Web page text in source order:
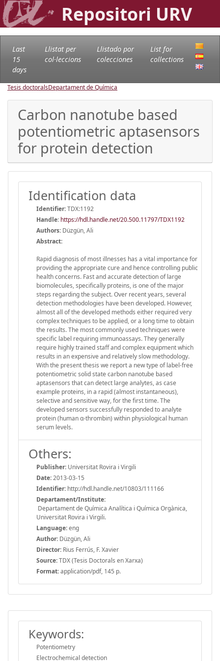
Repositori URV
Last
15
days
Llistat per
col·leccions
Llistado por
colecciones
List for
collections
Tesis doctoralsDepartament de Química
Carbon nanotube based
potentiometric aptasensors
for protein detection
Identification data
Identifier:TDX:1192
Handle: https://hdl.handle.net/20.500.11797/TDX1192
Authors: Düzgün, Ali
Abstract:
Rapid diagnosis of most illnesses has a vital importance for
providing the appropriate cure and hence controlling public
health concerns. Fast and accurate detection of large
biomolecules, specifically proteins, is one of the major
steps regarding the subject. Over recent years, several
detection methodologies have been developed. However,
almost all of the developed methods either required very
complex techniques to be applied, or a long time to obtain
the results. The most commonly used techniques were
specific label requiring immunoassays. They generally
require highly trained staff and complex equipment which
results in an expensive and relatively slow methodology.
With the present thesis we report a new type of label-free
potentiometric solid state carbon nanotube based
aptasensors that can detect large analytes, as case
example proteins, in a rapid (almost instantaneous),
selective and sensitive way, for the first time. The
developed sensors successfully responded to analyte
protein (human α-thrombin) within physiological human
serum levels.
Others:
Publisher: Universitat Rovira i Virgili
Date:2013-03-15
Identifier: http://hdl.handle.net/10803/111166
Departament/Institute:
Departament de Química Analítica i Química Orgànica,
Universitat Rovira i Virgili.
Language:eng
Author: Düzgün, Ali
Director: Rius Ferrús, F. Xavier
Source:TDX (Tesis Doctorals en Xarxa)
Format:application/pdf, 145 p.
Keywords:
Potentiometry
Electrochemical detection